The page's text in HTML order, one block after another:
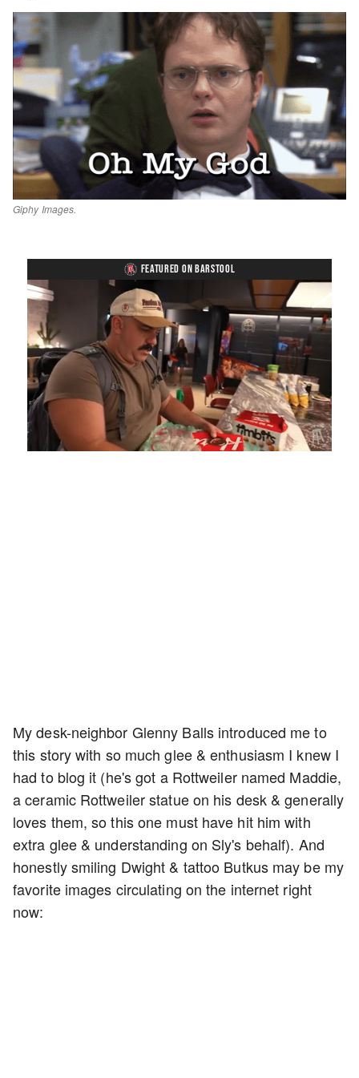
Giphy Images.
FEATURED ON BARSTOOL
Loaded
5.15%
Playback
Rate
Captions
My desk-neighbor Glenny Balls introduced me to
this story with so much glee & enthusiasm I knew I
had to blog it (he's got a Rottweiler named Maddie,
a ceramic Rottweiler statue on his desk & generally
loves them, so this one must have hit him with
extra glee & understanding on Sly's behalf). And
honestly smiling Dwight & tattoo Butkus may be my
favorite images circulating on the internet right
now: